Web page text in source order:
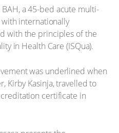
a 45-bed acute multi-
internationally
with the principles of the
in Health Care (ISQua).
was underlined when
Kirby Kasinja, travelled to
certificate in